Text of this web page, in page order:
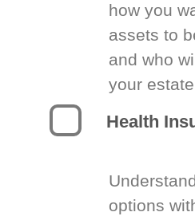
how you
assets to
and who
your
Health
options